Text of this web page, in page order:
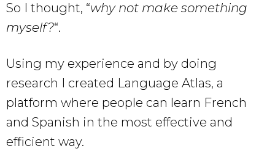
So I thought, “why not make something
myself?“.
Using my experience and by doing
research I created Language Atlas, a
platform where people can learn French
and Spanish in the most effective and
efficient way.